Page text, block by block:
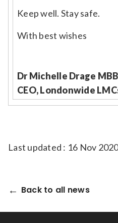
Keep well. Stay safe.
With best wishes
Dr Michelle Drage
CEO, Londonwide
Last updated : 16 Nov
Back to all news